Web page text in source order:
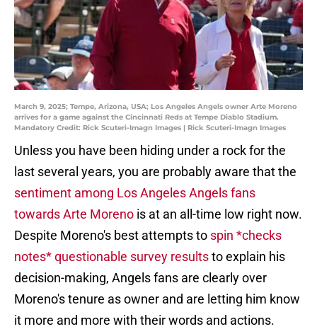
March 9, 2025; Tempe, Arizona, USA; Los Angeles Angels owner Arte Moreno
arrives for a game against the Cincinnati Reds at Tempe Diablo Stadium.
Mandatory Credit: Rick Scuteri-Imagn Images | Rick Scuteri-Imagn Images
Unless you have been hiding under a rock for the
last several years, you are probably aware that the
sentiment among Los Angeles Angels fans
towards Arte Moreno is at an all-time low right now.
Despite Moreno's best attempts to spin *checks
notes* questionable survey resultsto explain his
decision-making, Angels fans are clearly over
Moreno's tenure as owner and are letting him know
it more and more with their words and actions.